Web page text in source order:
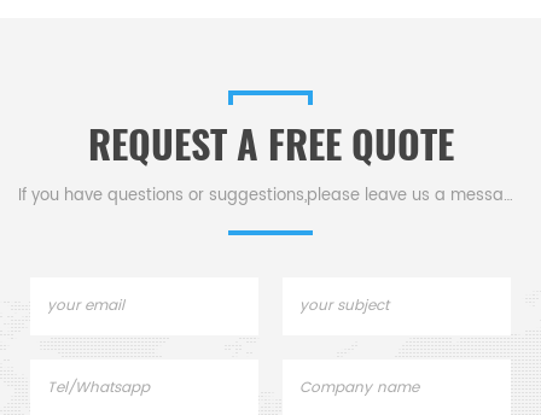
REQUEST A FREE QUOTE
If you have questions or suggestions,please leave us a message,